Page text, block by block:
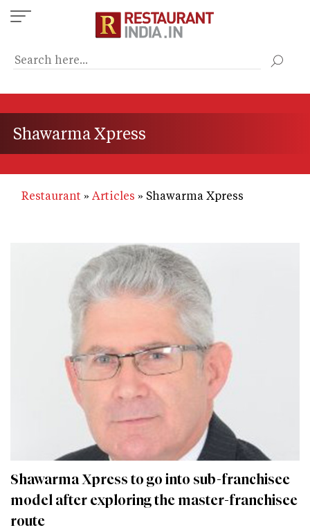
Skip
to
content
Shawarma Xpress
Restaurant Articles Shawarma Xpress
Shawarma Xpress to go into sub-franchisee
model after exploring the master-franchisee
route